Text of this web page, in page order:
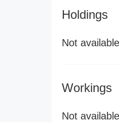
Holdings
Not available
Workings
Not available